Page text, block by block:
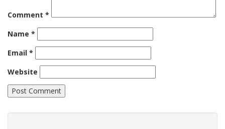
Comment *
Name *
Email *
Website